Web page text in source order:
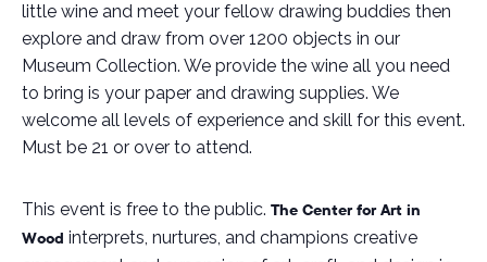
little wine and meet your fellow drawing buddies then
explore and draw from over 1200 objects in our
Museum Collection. We provide the wine all you need
to bring is your paper and drawing supplies. We
welcome all levels of experience and skill for this event.
Must be 21 or over to attend.
This event is free to the public. The Center for Art in
Wood interprets, nurtures, and champions creative